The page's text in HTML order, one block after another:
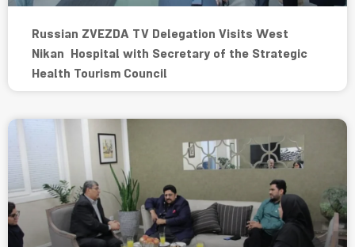
Russian ZVEZDA TV Delegation Visits West
Nikan Hospital with Secretary of the Strategic
Health Tourism Council